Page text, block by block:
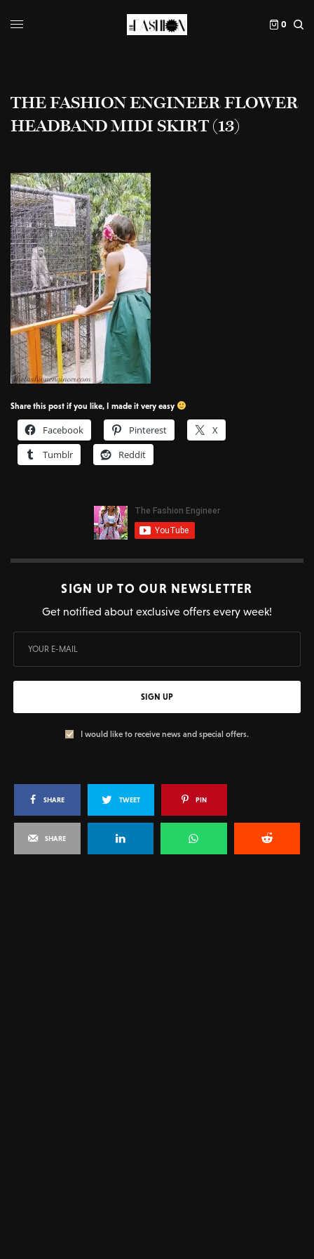
0
THE FASHION ENGINEER FLOWER
HEADBAND MIDI SKIRT (13)
Share this post if you like, I made it very easy
Facebook Pinterest
X
Tumblr
Reddit
SIGN UP TO OUR NEWSLETTER
Get notified about exclusive offers every week!
SIGN UP
I would like to receive news and special offers.
SHARE TWEET PIN
SHARE